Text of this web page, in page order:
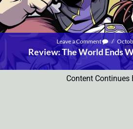
Leave a Comment /
Review: The World Ends
Content Continues